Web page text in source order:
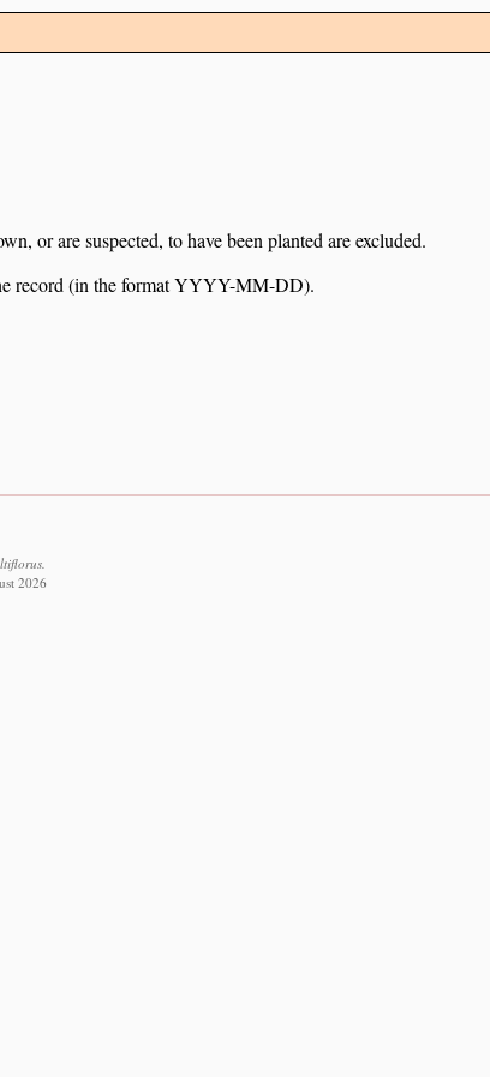
or are suspected, to have been planted are excluded.
record (in the format YYYY-MM-DD).
2026